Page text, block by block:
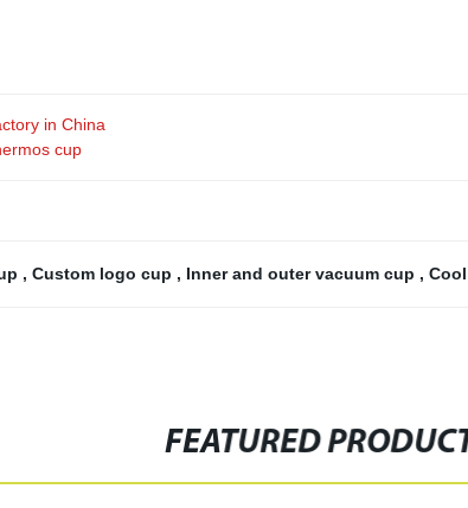
in China
cup
, Custom logo cup , Inner and outer vacuum cup ,
FEATURED